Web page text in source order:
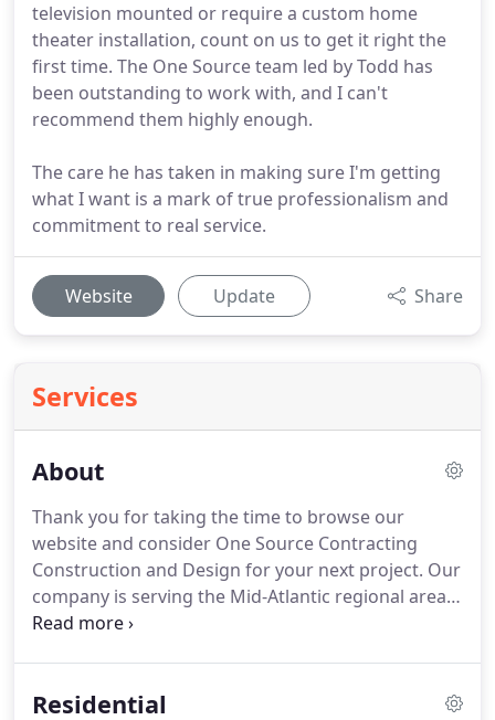
television mounted or require a custom home
theater installation, count on us to get it right the
first time. The One Source team led by Todd has
been outstanding to work with, and I can't
recommend them highly enough.
The care he has taken in making sure I'm getting
what I want is a mark of true professionalism and
commitment to real service.
Website Update Share
Services
About
Thank you for taking the time to browse our
website and consider One Source Contracting
Construction and Design for your next project. Our
company is serving the Mid-Atlantic regional area.
Specifically - we are a general contractor in
when coming to perform a job in your home or
Residential